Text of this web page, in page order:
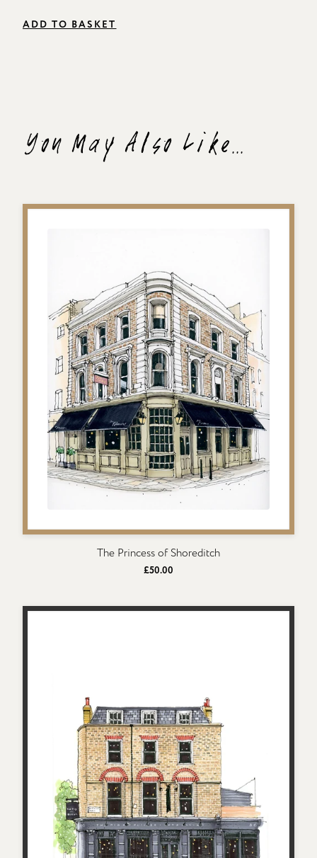
ADD TO BASKET
You May Also Like...
The Princess of Shoreditch
£50.00